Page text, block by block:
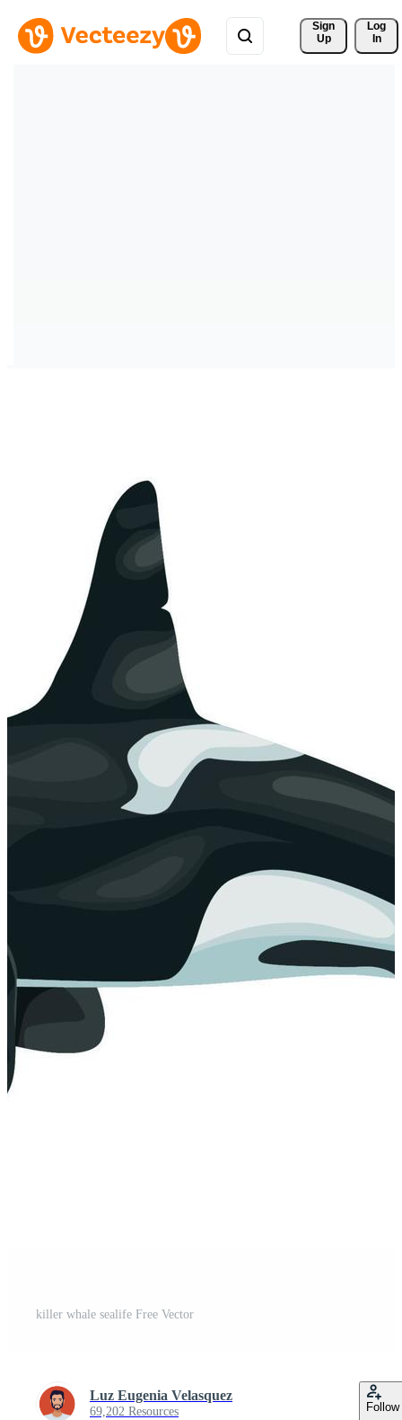
Sign
Up
Log
In
killer whale sealife Free Vector
Luz Eugenia Velasquez
69,202 Resources Follow